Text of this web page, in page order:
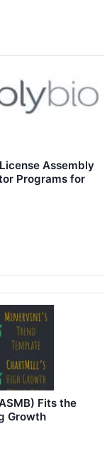
Assembly
Programs for
Fits the
Growth